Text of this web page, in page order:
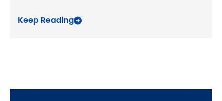
Keep Reading